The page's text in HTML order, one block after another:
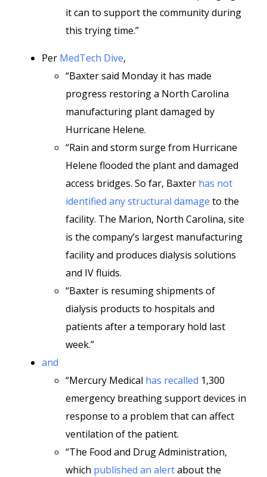
it can to support the community during
this trying time.”
Per MedTech Dive,
“Baxter said Monday it has made
progress restoring a North Carolina
manufacturing plant damaged by
Hurricane Helene.
“Rain and storm surge from Hurricane
Helene flooded the plant and damaged
access bridges. So far, Baxter has not
identified any structural damage to the
facility. The Marion, North Carolina, site
is the company’s largest manufacturing
facility and produces dialysis solutions
and IV fluids.
“Baxter is resuming shipments of
dialysis products to hospitals and
patients after a temporary hold last
week.”
and
“Mercury Medical has recalled 1,300
emergency breathing support devices in
response to a problem that can affect
ventilation of the patient.
“The Food and Drug Administration,
which published an alertabout the